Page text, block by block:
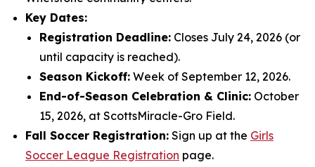
Key Dates:
Registration Deadline: Closes July 24, 2026 (or
until capacity is reached).
Season Kickoff: Week of September 12, 2026.
End-of-Season Celebration & Clinic: October
15, 2026, at ScottsMiracle-Gro Field.
Fall Soccer Registration: Sign up at the Girls
Soccer League Registration page.